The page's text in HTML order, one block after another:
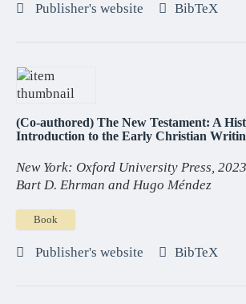
Publisher's website BibTeX
(Co-authored) The New Testament: A
Introduction to the Early Christian
New York: Oxford University Press,
Bart D. Ehrman and Hugo Méndez
Book
Publisher's website BibTeX